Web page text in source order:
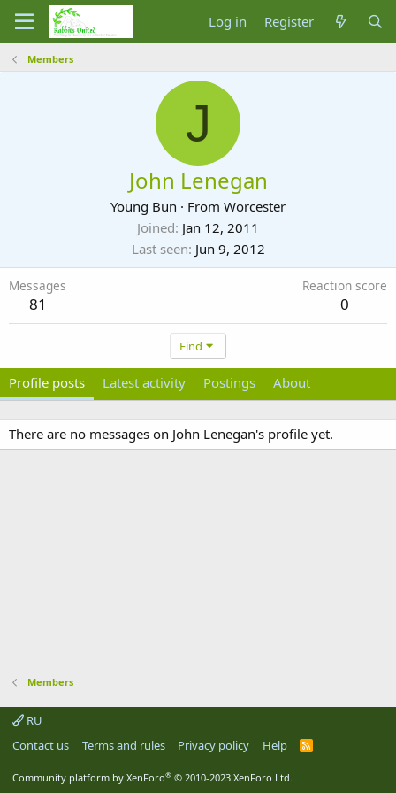
Log in Register
Members
J
John Lenegan
Young Bun · From Worcester
Joined Jan 12, 2011
Last seen Jun 9, 2012
Messages
81
Reaction score
0
Find
Profile posts Latest activity Postings About
There are no messages on John Lenegan's profile yet.
Members
RU
Contact us
Terms and rules Privacy policy Help
R
Community platform by XenForo® © 2010-2023 XenForo Ltd.